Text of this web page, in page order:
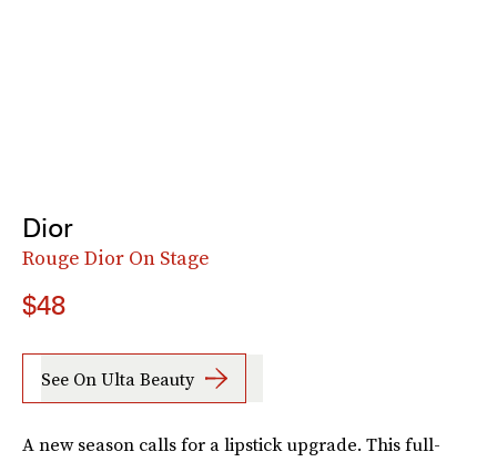
Dior
Rouge Dior On Stage
$48
See On Ulta Beauty
A new season calls for a lipstick upgrade. This full-